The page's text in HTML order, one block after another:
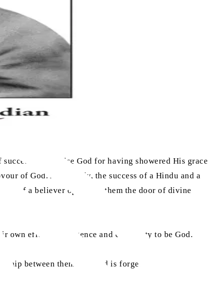
and praise God for having showered His grace
of God. Apparently, the success of a Hindu and a
of a believer opens for them the door of divine
own effort, intelligence and capability to be God.
between them and God is forged and a